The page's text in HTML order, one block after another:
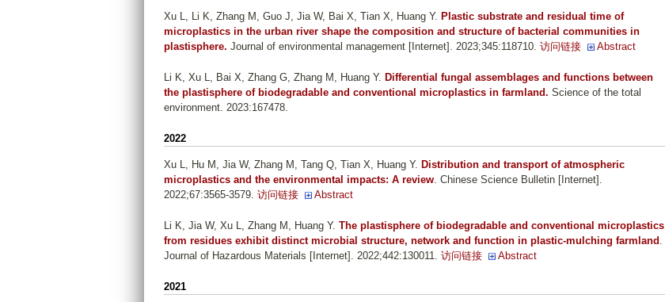
Xu L, Li K, Zhang M, Guo J, Jia W, Bai X, Tian X, Huang Y. Plastic substrate and residual time of
microplastics in the urban river shape the composition and structure of bacterial communities in
plastisphere. Journal of environmental management [Internet]. 2023;345:118710. 访问链接 Abstract
Li K, Xu L, Bai X, Zhang G, Zhang M, Huang Y. Differential fungal assemblages and functions between
the plastisphere of biodegradable and conventional microplastics in farmland. Science of the total
environment. 2023:167478.
2022
Xu L, Hu M, Jia W, Zhang M, Tang Q, Tian X, Huang Y. Distribution and transport of atmospheric
microplastics and the environmental impacts: A review. Chinese Science Bulletin [Internet].
2022;67:3565-3579. 访问链接 Abstract
Li K, Jia W, Xu L, Zhang M, Huang Y. The plastisphere of biodegradable and conventional microplastics
from residues exhibit distinct microbial structure, network and function in plastic-mulching farmland .
Journal of Hazardous Materials [Internet]. 2022;442:130011. 访问链接 Abstract
2021